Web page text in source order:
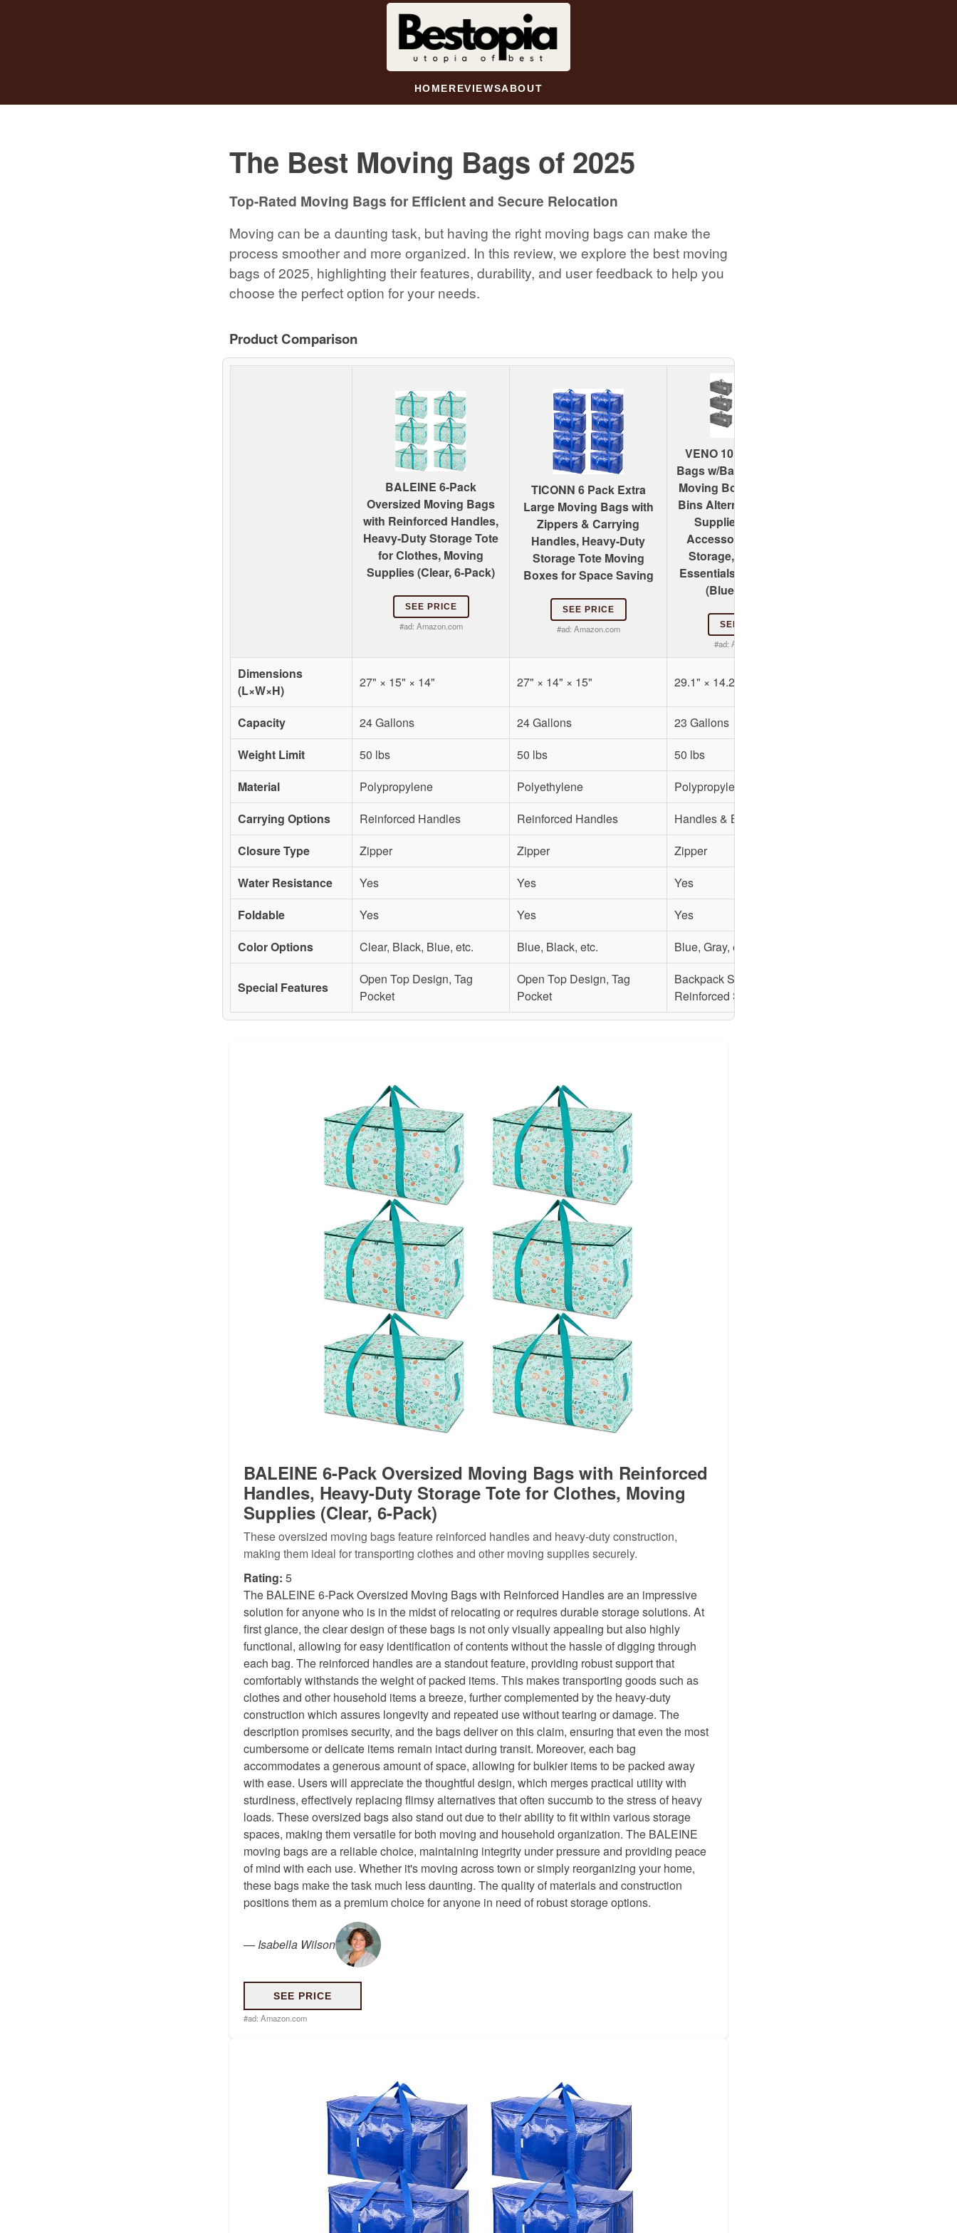
HOMEREVIEWSABOUT
The Best Moving Bags of 2025
Top-Rated Moving Bags for Efficient and Secure Relocation
Moving can be a daunting task, but having the right moving bags can make the
process smoother and more organized. In this review, we explore the best moving
bags of 2025, highlighting their features, durability, and user feedback to help you
choose the perfect option for your needs.
Product Comparison
BALEINE 6-Pack
Oversized Moving Bags
with Reinforced Handles,
Heavy-Duty Storage Tote
for Clothes, Moving
Supplies (Clear, 6-Pack)
SEE PRICE
#ad: Amazon.com
TICONN 6 Pack Extra
Large Moving Bags with
Zippers & Carrying
Handles, Heavy-Duty
Storage Tote Moving
Boxes for Space Saving
SEE PRICE
#ad: Amazon.com
VENO 10 Pack Moving
Bags w/Backpack Straps,
Moving Boxes & Storage
Bins Alternative, Packing
Supplies, Camping
Accessories Totes for
Storage, Dorm Room
Essentials Storage Bags
(Blue, 10 Pack)
SEE PRICE
#ad: Amazon.com
Dimensions
(L×W×H)
27" × 15" × 14" 27" × 14" × 15" 29.1" × 14.2" × 13"
Capacity 24 Gallons 24 Gallons 23 Gallons
Weight Limit
50 lbs 50 lbs 50 lbs
Material
Polypropylene Polyethylene Polypropylene
Carrying Options
Reinforced Handles Reinforced Handles Handles & Backpack Straps
Closure Type
Zipper Zipper Zipper
Water Resistance
Yes Yes Yes
Foldable
Yes Yes Yes
Color Options
Clear, Black, Blue, etc. Blue, Black, etc. Blue, Gray, etc.
Special Features
Open Top Design, Tag
Pocket
Open Top Design, Tag
Pocket
Backpack Straps,
Reinforced Seams
BALEINE 6-Pack Oversized Moving Bags with Reinforced
Handles, Heavy-Duty Storage Tote for Clothes, Moving
Supplies (Clear, 6-Pack)
These oversized moving bags feature reinforced handles and heavy-duty construction,
making them ideal for transporting clothes and other moving supplies securely.
Rating: 5
The BALEINE 6-Pack Oversized Moving Bags with Reinforced Handles are an impressive
solution for anyone who is in the midst of relocating or requires durable storage solutions. At
first glance, the clear design of these bags is not only visually appealing but also highly
functional, allowing for easy identification of contents without the hassle of digging through
each bag. The reinforced handles are a standout feature, providing robust support that
comfortably withstands the weight of packed items. This makes transporting goods such as
clothes and other household items a breeze, further complemented by the heavy-duty
construction which assures longevity and repeated use without tearing or damage. The
description promises security, and the bags deliver on this claim, ensuring that even the most
cumbersome or delicate items remain intact during transit. Moreover, each bag
accommodates a generous amount of space, allowing for bulkier items to be packed away
with ease. Users will appreciate the thoughtful design, which merges practical utility with
sturdiness, effectively replacing flimsy alternatives that often succumb to the stress of heavy
loads. These oversized bags also stand out due to their ability to fit within various storage
spaces, making them versatile for both moving and household organization. The BALEINE
moving bags are a reliable choice, maintaining integrity under pressure and providing peace
of mind with each use. Whether it's moving across town or simply reorganizing your home,
these bags make the task much less daunting. The quality of materials and construction
positions them as a premium choice for anyone in need of robust storage options.
—Isabella Wilson
SEE PRICE
#ad: Amazon.com